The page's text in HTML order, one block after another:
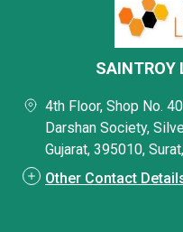
SAINTROY
4th Floor, Shop No.
Darshan Society,
Gujarat, 395010,
Other Contact